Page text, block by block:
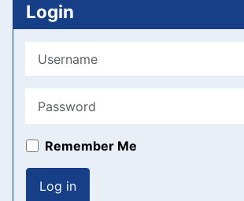
Login
Username
Remember Me
Log in